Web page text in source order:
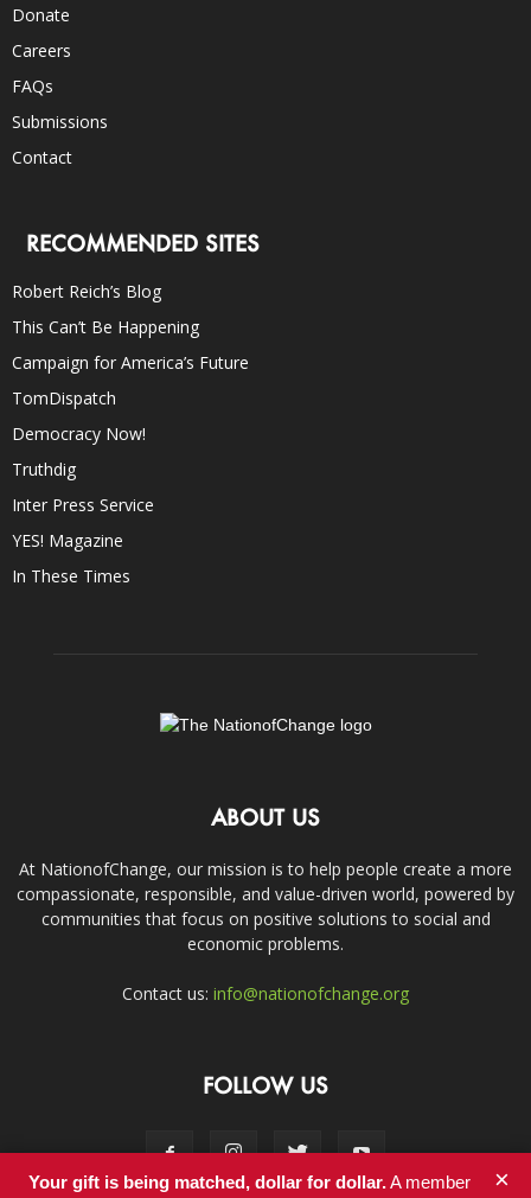
Donate
Careers
FAQs
Submissions
Contact
RECOMMENDED SITES
Robert Reich’s Blog
This Can’t Be Happening
Campaign for America’s Future
TomDispatch
Democracy Now!
Truthdig
Inter Press Service
YES! Magazine
In These Times
ABOUT US
At NationofChange, our mission is to help people create a more
compassionate, responsible, and value-driven world, powered by
communities that focus on positive solutions to social and
economic problems.
Contact us: info@nationofchange.org
FOLLOW US
Your gift is being matched, dollar for dollar.A member
×